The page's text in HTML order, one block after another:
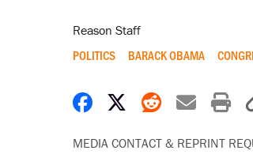
Reason Staff
POLITICS BARACK OBAMA
Share on Facebook
Share on X
Share on
Share
MEDIA CONTACT & REPRINT